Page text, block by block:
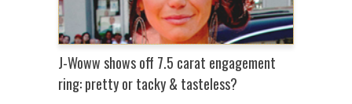
J-Woww shows off 7.5 carat engagement
ring: pretty or tacky & tasteless?